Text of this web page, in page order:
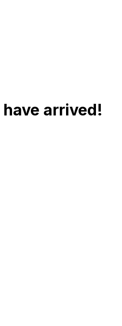
arrived!